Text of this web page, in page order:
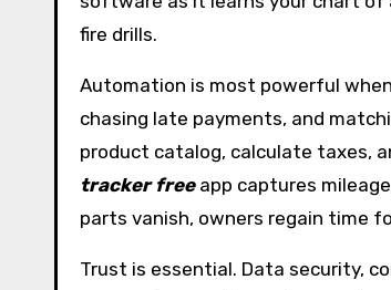
fire drills.
Automation is most powerful
chasing late payments, and
product catalog, calculate taxes,
tracker freeapp captures
parts vanish, owners regain time
Trust is essential. Data security,